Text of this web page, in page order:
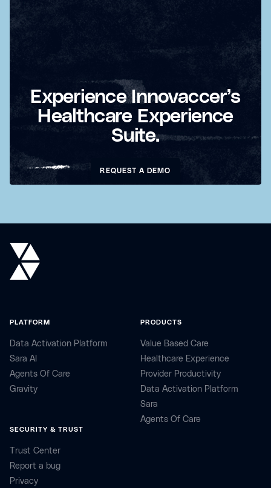
Experience Innovaccer’s
Healthcare Experience
Suite.
REQUEST A DEMO
PLATFORM
Data Activation Platform
Sara AI
Agents Of Care
Gravity
SECURITY & TRUST
Trust Center
Report a bug
Privacy
PRODUCTS
Value Based Care
Healthcare Experience
Provider Productivity
Data Activation Platform
Sara
Agents Of Care